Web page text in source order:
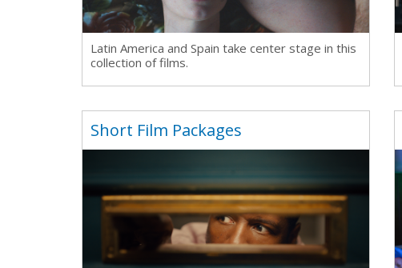
Latin America and Spain take center stage in this
collection of films.
Short Film Packages